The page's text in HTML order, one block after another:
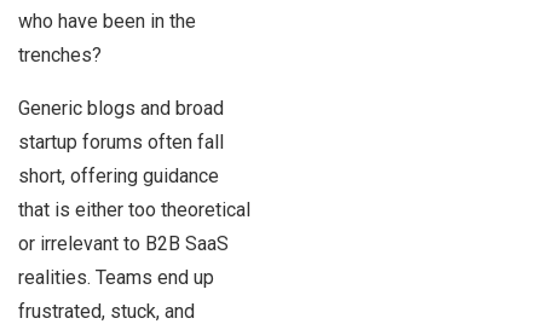
who have been in the
trenches?
Generic blogs and broad
startup forums often fall
short, offering guidance
that is either too theoretical
or irrelevant to B2B SaaS
realities. Teams end up
frustrated, stuck, and